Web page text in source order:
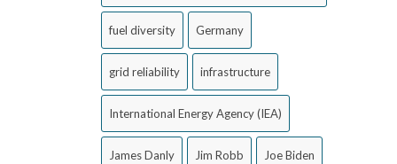
fuel diversity Germany
grid reliability infrastructure
International Energy Agency (IEA)
James Danly Jim Robb Joe Biden